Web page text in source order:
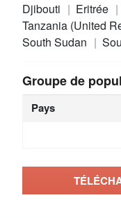
Djibouti Eritrée
Tanzania (United
South Sudan
Groupe de
Pays